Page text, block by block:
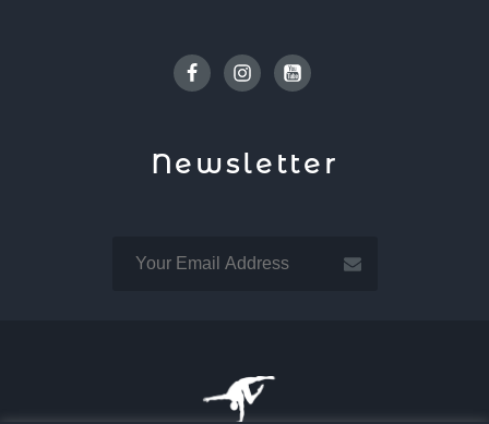
FacebookInstagramYoutube
Newsletter